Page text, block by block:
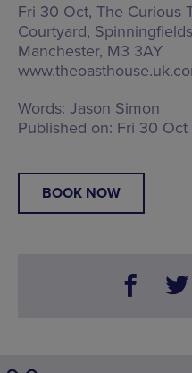
Fri 30 Oct, The Curious
Courtyard,
Manchester, M3 3AY
Words: Jason Simon
Published on: Fri 30
BOOK NOW